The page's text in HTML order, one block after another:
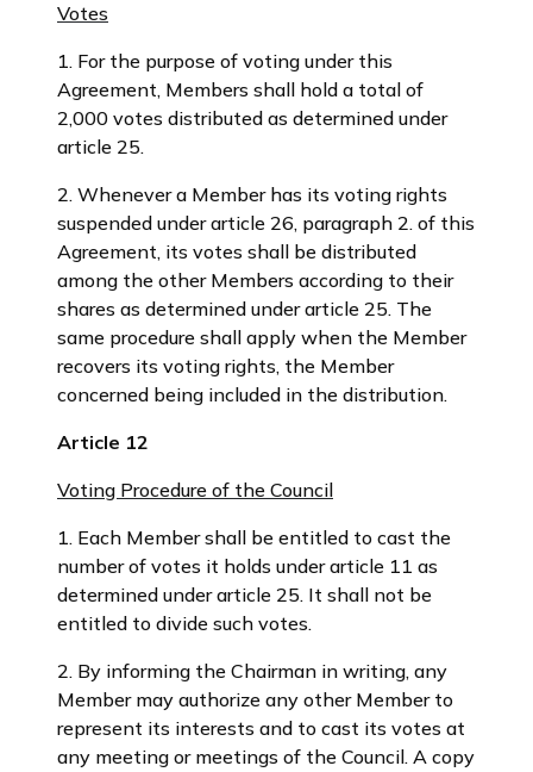
Votes
1. For the purpose of voting under this
Agreement, Members shall hold a total of
2,000 votes distributed as determined under
article 25.
2. Whenever a Member has its voting rights
suspended under article 26, paragraph 2. of this
Agreement, its votes shall be distributed
among the other Members according to their
shares as determined under article 25. The
same procedure shall apply when the Member
recovers its voting rights, the Member
concerned being included in the distribution.
Article 12
Voting Procedure of the Council
1. Each Member shall be entitled to cast the
number of votes it holds under article 11 as
determined under article 25. It shall not be
entitled to divide such votes.
2. By informing the Chairman in writing, any
Member may authorize any other Member to
represent its interests and to cast its votes at
any meeting or meetings of the Council. A copy